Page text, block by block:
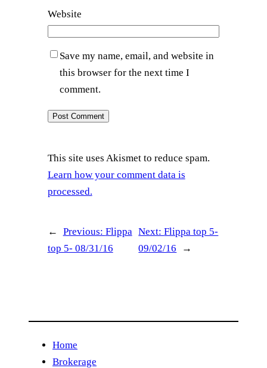
Website
Save my name, email, and website in
this browser for the next time I
comment.
This site uses Akismet to reduce spam.
Learn how your comment data is
processed.
← Previous: Flippa
top 5- 08/31/16
Next:Flippa top 5-
09/02/16
→
Home
Brokerage